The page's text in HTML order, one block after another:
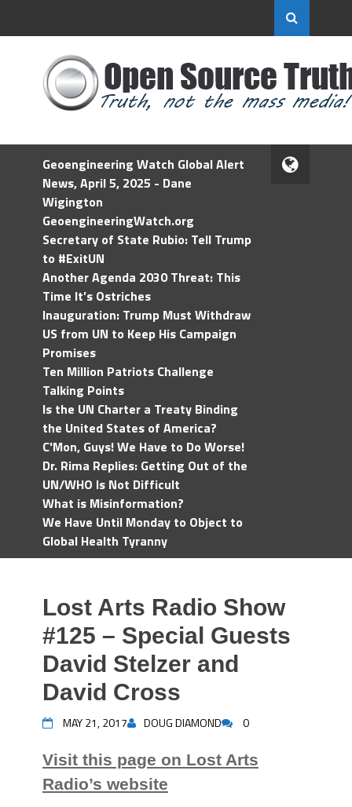
Geoengineering Watch Global Alert
News, April 5, 2025 - Dane
Wigington
GeoengineeringWatch.org
Secretary of State Rubio: Tell Trump
to #ExitUN
Another Agenda 2030 Threat: This
Time It’s Ostriches
Inauguration: Trump Must Withdraw
US from UN to Keep His Campaign
Promises
Ten Million Patriots Challenge
Talking Points
Is the UN Charter a Treaty Binding
the United States of America?
C'Mon, Guys! We Have to Do Worse!
Dr. Rima Replies: Getting Out of the
UN/WHO Is Not Difficult
What is Misinformation?
We Have Until Monday to Object to
Global Health Tyranny
Lost Arts Radio Show
#125 – Special Guests
David Stelzer and
David Cross
MAY 21, 2017 DOUG DIAMOND 0
Visit this page on Lost Arts
Radio’s website